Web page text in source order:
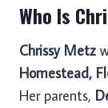
Who Is
Chrissy Metz
Homestead,
Her parents,